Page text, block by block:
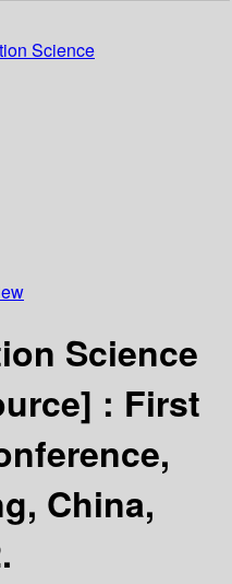
Science
Science
: First
China,